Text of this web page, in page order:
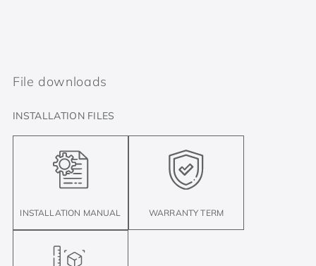
File downloads
INSTALLATION FILES
INSTALLATION MANUAL WARRANTY TERM